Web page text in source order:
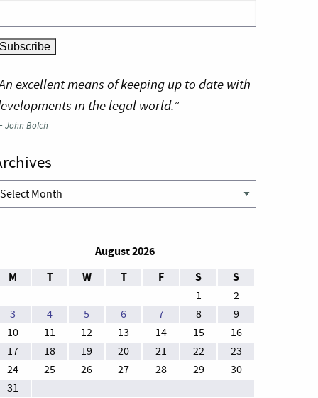
excellent means of keeping up to date with
in the legal world.”
John Bolch
August 2026
M
T W T F S S
1
2
3
4 5 6 7 8
9
10
11 12 13 14 15
16
17
18 19 20 21 22
23
24
25 26 27 28 29
30
31